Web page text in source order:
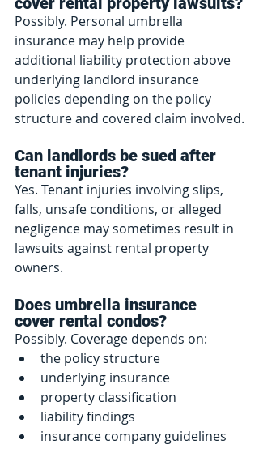
Possibly. Personal umbrella
insurance may help provide
additional liability protection above
underlying landlord insurance
policies depending on the policy
structure and covered claim involved.
Can landlords be sued after
tenant injuries?
Yes. Tenant injuries involving slips,
falls, unsafe conditions, or alleged
negligence may sometimes result in
lawsuits against rental property
owners.
Does umbrella insurance
cover rental condos?
Possibly. Coverage depends on:
the policy structure
underlying insurance
property classification
liability findings
insurance company guidelines